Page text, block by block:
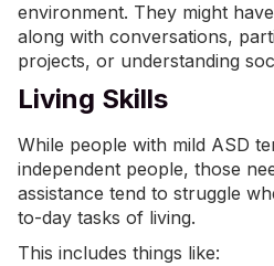
environment. They might
along with conversations,
projects, or understanding
Living Skills
While people with mild ASD
independent people, those
assistance tend to struggle
to-day tasks of living.
This includes things like: